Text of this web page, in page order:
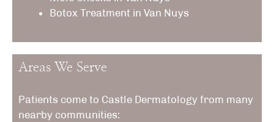
Botox Treatment in Van Nuys
Areas We Serve
Patients come to Castle Dermatology from many
nearby communities: